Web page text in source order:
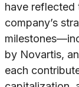
have reflected
company’s
by Novartis,
each